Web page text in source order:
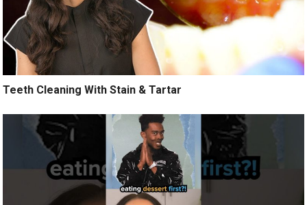
Teeth Cleaning With Stain & Tartar